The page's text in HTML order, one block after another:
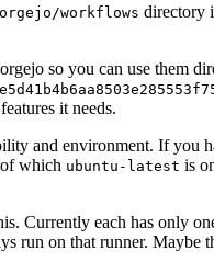
workflows directory
so you can use them
it needs.
and environment. If
which ubuntu-latest is
Currently each has only
on that runner.